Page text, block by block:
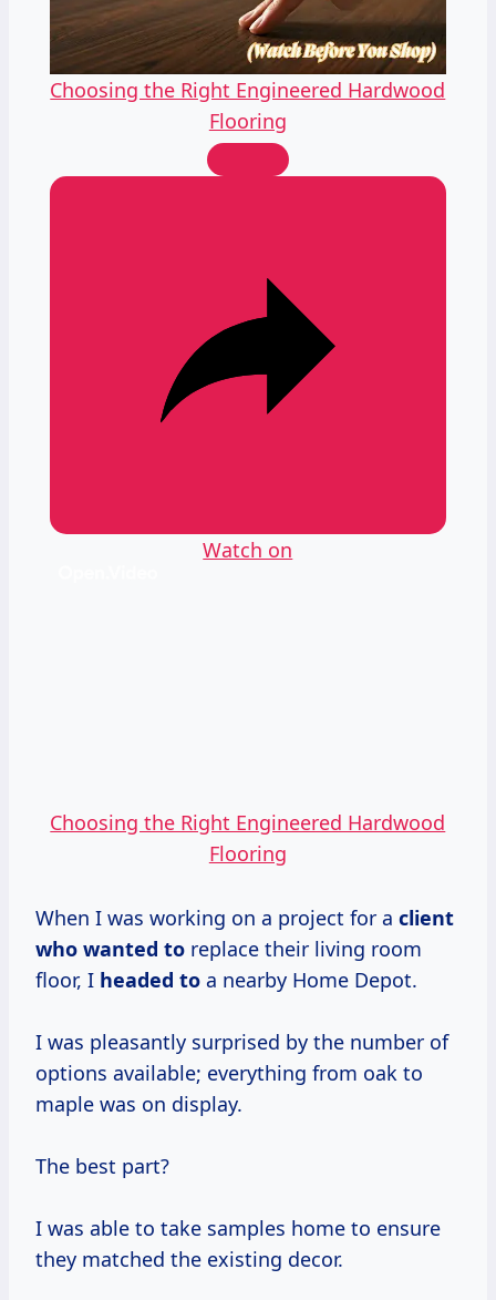
Video
Choosing the Right Engineered Hardwood
Flooring
Watch on
Choosing the Right Engineered Hardwood
Flooring
When I was working on a project for a client
who wanted to replace their living room
floor, I headed to a nearby Home Depot.
I was pleasantly surprised by the number of
options available; everything from oak to
maple was on display.
The best part?
I was able to take samples home to ensure
they matched the existing decor.